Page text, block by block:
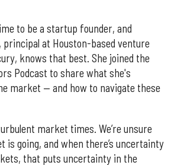
to be a startup founder, and
principal at Houston-based venture
knows that best. She joined the
Podcast to share what she's
market — and how to navigate these
market times. We’re unsure
is going, and when there’s uncertainty
that puts uncertainty in the